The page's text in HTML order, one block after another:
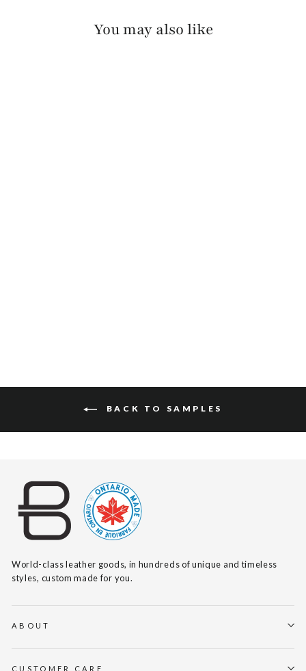
You may also like
BACK TO SAMPLES
World-class leather goods, in hundreds of unique and timeless
styles, custom made for you.
ABOUT
CUSTOMER CARE